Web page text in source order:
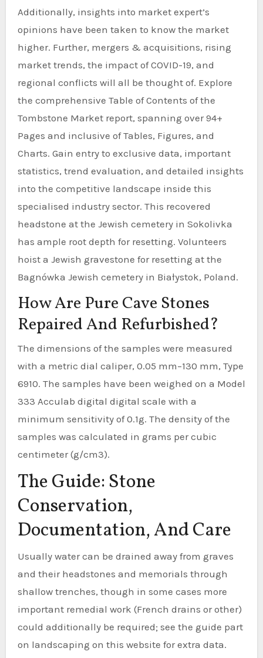
Additionally, insights into market expert’s
opinions have been taken to know the market
higher. Further, mergers & acquisitions, rising
market trends, the impact of COVID-19, and
regional conflicts will all be thought of. Explore
the comprehensive Table of Contents of the
Tombstone Market report, spanning over 94+
Pages and inclusive of Tables, Figures, and
Charts. Gain entry to exclusive data, important
statistics, trend evaluation, and detailed insights
into the competitive landscape inside this
specialised industry sector. This recovered
headstone at the Jewish cemetery in Sokolivka
has ample root depth for resetting. Volunteers
hoist a Jewish gravestone for resetting at the
Bagnówka Jewish cemetery in Białystok, Poland.
How Are Pure Cave Stones
Repaired And Refurbished?
The dimensions of the samples were measured
with a metric dial caliper, 0.05 mm–130 mm, Type
6910. The samples have been weighed on a Model
333 Acculab digital digital scale with a
minimum sensitivity of 0.1g. The density of the
samples was calculated in grams per cubic
centimeter (g/cm3).
The Guide: Stone
Conservation,
Documentation, And Care
Usually water can be drained away from graves
and their headstones and memorials through
shallow trenches, though in some cases more
important remedial work (French drains or other)
could additionally be required; see the guide part
on landscaping on this website for extra data.